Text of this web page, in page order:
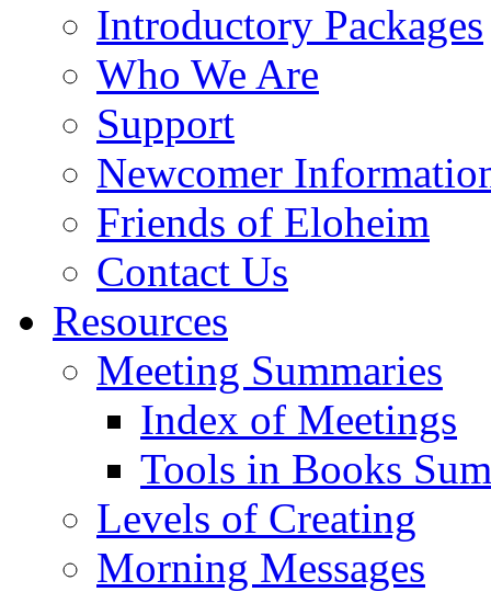
Introductory Packages
Who We Are
Support
Newcomer
Friends of Eloheim
Contact Us
Resources
Meeting Summaries
Index of Meetings
Tools in Books
Levels of Creating
Morning Messages